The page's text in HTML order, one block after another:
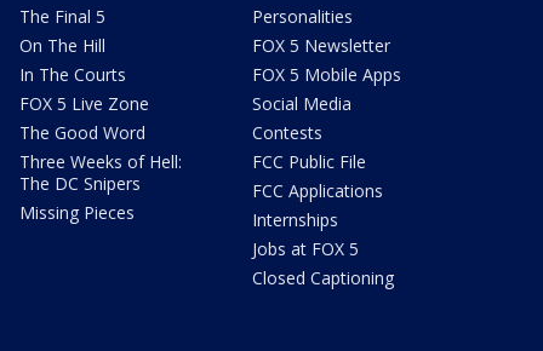
The Final 5
On The Hill
In The Courts
FOX 5 Live Zone
The Good Word
Three Weeks of Hell:
The DC Snipers
Missing Pieces
Personalities
FOX 5 Newsletter
FOX 5 Mobile Apps
Social Media
Contests
FCC Public File
FCC Applications
Internships
Jobs at FOX 5
Closed Captioning